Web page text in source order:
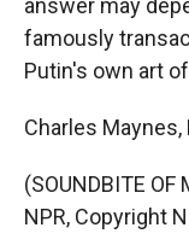
answer may
famously
Putin's own art
Charles
(SOUNDBITE
NPR, Copyright